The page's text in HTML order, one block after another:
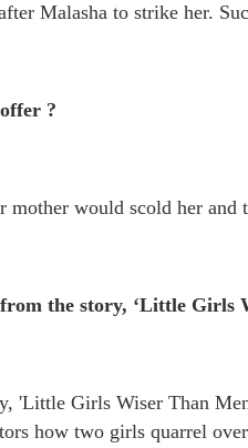
Malasha to strike her.
?
mother would scold her and
the story, ‘Little Girls
'Little Girls Wiser Than
how two girls quarrel